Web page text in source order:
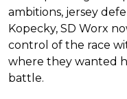
ambitions, jersey
Kopecky, SD Worx
control of the race
where they wanted
battle.